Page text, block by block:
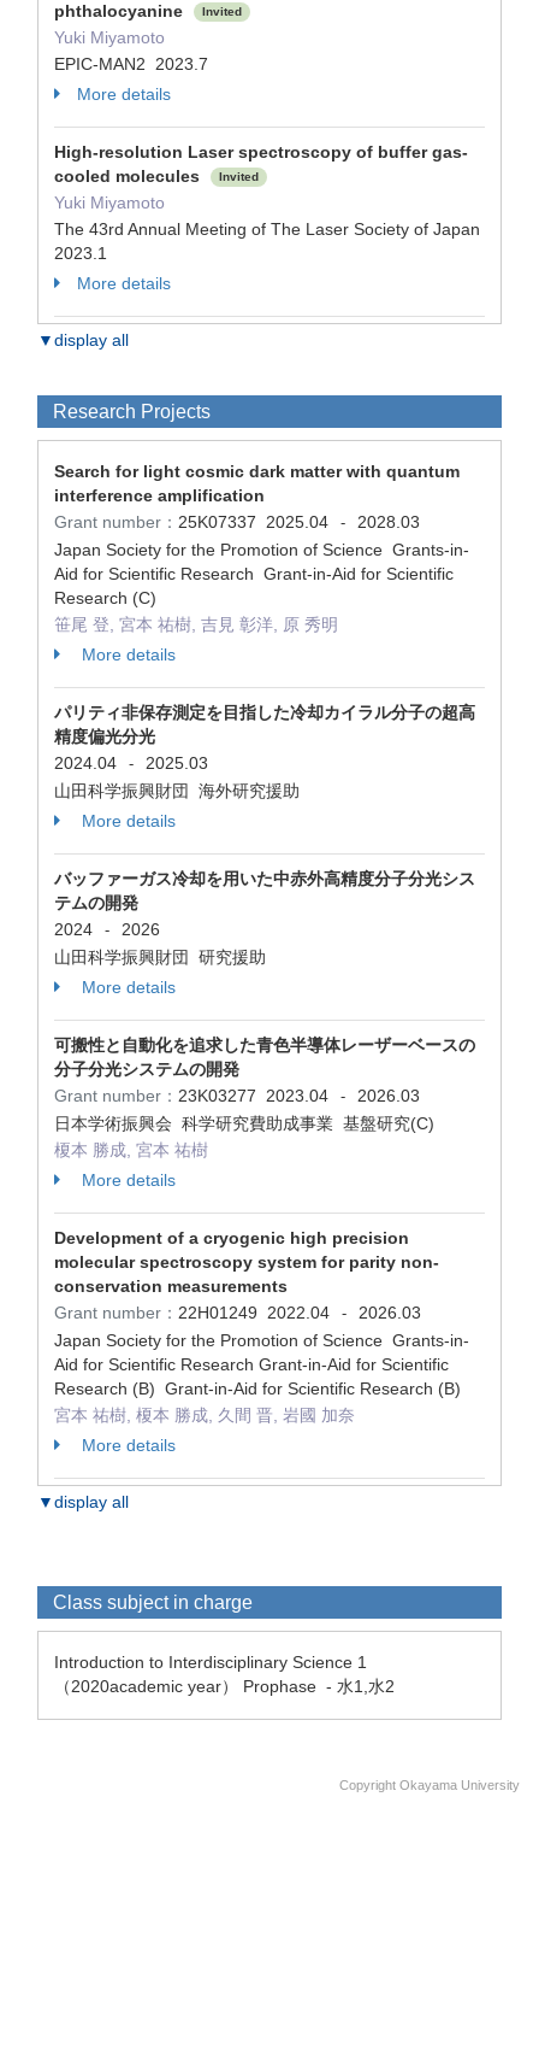
phthalocyanine
Invited
Yuki Miyamoto
EPIC-MAN2 2023.7
More details
High-resolution Laser spectroscopy of buffer gas-
cooled molecules
Invited
Yuki Miyamoto
The 43rd Annual Meeting of The Laser Society of Japan
2023.1
More details
▼display all
Research Projects
Search for light cosmic dark matter with quantum
interference amplification
Grant number： 25K07337 2025.04 -
2028.03
Japan Society for the Promotion of Science Grants-in-
Aid for Scientific Research Grant-in-Aid for Scientific
Research (C)
笹尾 登, 宮本 祐樹, 吉見 彰洋, 原 秀明
More details
パリティ非保存測定を目指した冷却カイラル分子の超高
精度偏光分光
2024.04
-
2025.03
山田科学振興財団 海外研究援助
More details
バッファーガス冷却を用いた中赤外高精度分子分光シス
テムの開発
2024
-
2026
山田科学振興財団 研究援助
More details
可搬性と自動化を追求した青色半導体レーザーベースの
分子分光システムの開発
Grant number： 23K03277 2023.04 -
2026.03
日本学術振興会 科学研究費助成事業 基盤研究(C)
榎本 勝成, 宮本 祐樹
More details
Development of a cryogenic high precision
molecular spectroscopy system for parity non-
conservation measurements
Grant number： 22H01249 2022.04 -
2026.03
Japan Society for the Promotion of Science Grants-in-
Aid for Scientific Research Grant-in-Aid for Scientific
Research (B) Grant-in-Aid for Scientific Research (B)
宮本 祐樹, 榎本 勝成, 久間 晋, 岩國 加奈
More details
▼display all
Class subject in charge
Introduction to Interdisciplinary Science 1
（2020academic year） Prophase - 水1,水2
Copyright Okayama University